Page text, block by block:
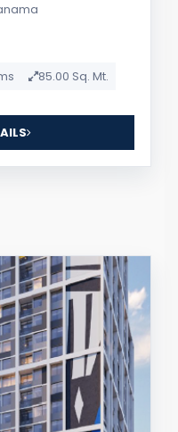
85.00 Sq. Mt.